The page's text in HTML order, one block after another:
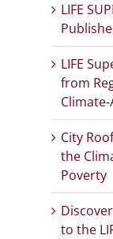
LIFE
LIFE
from
Climate-
City
the
Poverty
to the